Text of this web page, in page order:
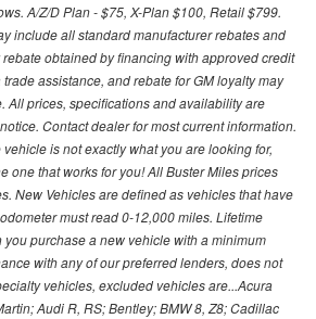
A/Z/D Plan - $75, X-Plan $100, Retail $799.
include all standard manufacturer rebates and
obtained by financing with approved credit
assistance, and rebate for GM loyalty may
All prices, specifications and availability are
Contact dealer for most current information.
is not exactly what you are looking for,
one that works for you! All Buster Miles prices
New Vehicles are defined as vehicles that have
must read 0-12,000 miles. Lifetime
you purchase a new vehicle with a minimum
with any of our preferred lenders, does not
vehicles, excluded vehicles are...Acura
Audi R, RS; Bentley; BMW 8, Z8; Cadillac